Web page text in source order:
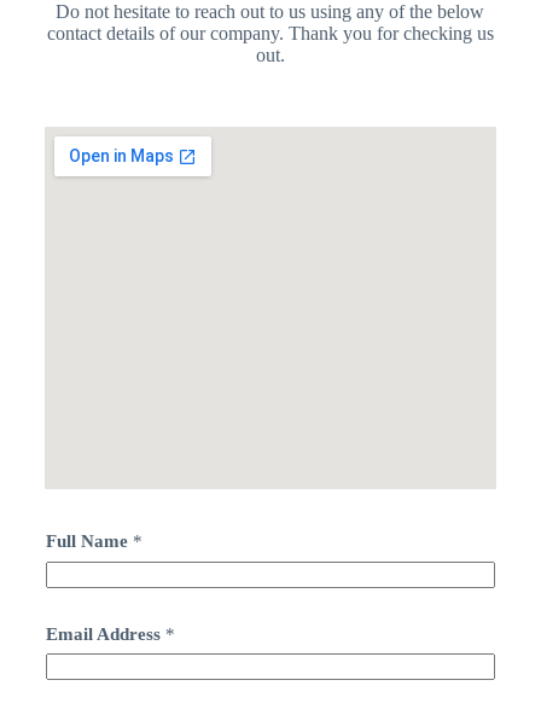
Do not hesitate to reach out to us using any of the below
contact details of our company. Thank you for checking us
out.
Full Name *
Email Address *